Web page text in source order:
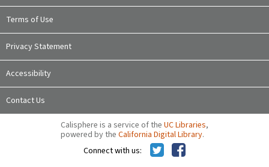
Terms of Use
Privacy Statement
Accessibility
Contact Us
Calisphere is a service of the UC Libraries,
powered by the California Digital Library.
Connect with us: